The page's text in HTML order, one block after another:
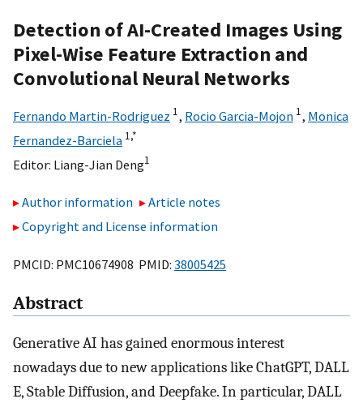
Detection of AI-Created Images Using
Pixel-Wise Feature Extraction and
Convolutional Neural Networks
Fernando Martin-Rodriguez 1, Rocio Garcia-Mojon 1, Monica
Fernandez-Barciela 1,*
Editor: Liang-Jian Deng1
Author information
Article notes
Copyright and License information
PMCID: PMC10674908 PMID: 38005425
Abstract
Generative AI has gained enormous interest
nowadays due to new applications like ChatGPT, DALL
E, Stable Diffusion, and Deepfake. In particular, DALL